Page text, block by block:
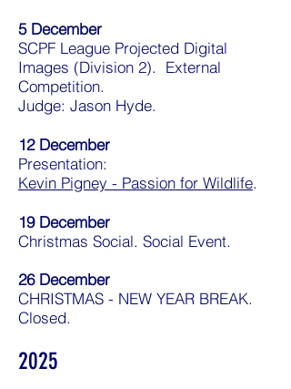
5 December
SCPF League Projected Digital
Images (Division 2). External
Competition.
Judge: Jason Hyde.
12 December
Presentation:
Kevin Pigney - Passion for Wildlife.
19 December
Christmas Social. Social Event.
26 December
CHRISTMAS - NEW YEAR BREAK.
Closed.
2025